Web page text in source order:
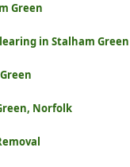
Green
in Stalham Green
Norfolk